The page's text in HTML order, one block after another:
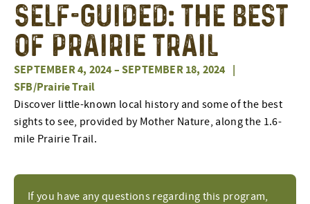
Self-Guided: The Best
of Prairie Trail
SEPTEMBER 4, 2024–SEPTEMBER 18, 2024 |
SFB/Prairie Trail
If you have any questions regarding this program,
Discover little-known local history and some of the best
sights to see, provided by Mother Nature, along the 1.6-
mile Prairie Trail.